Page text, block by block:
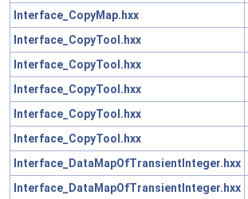
Interface_CopyMap.hxx
Interface_CopyTool.hxx
Interface_CopyTool.hxx
Interface_CopyTool.hxx
Interface_CopyTool.hxx
Interface_CopyTool.hxx
Interface_DataMapOfTransientInteger.hxx
Interface_DataMapOfTransientInteger.hxx